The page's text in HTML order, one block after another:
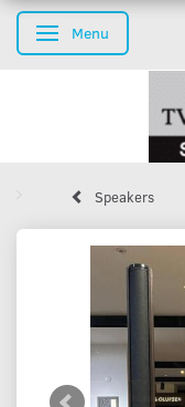
Toggle navigation
Menu
Speakers